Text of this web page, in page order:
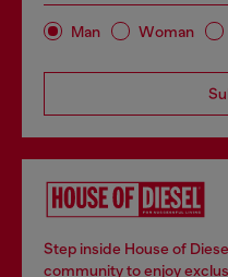
Man Woman
Step inside House of
community to enjoy